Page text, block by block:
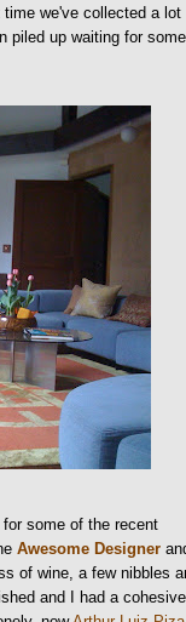
time we've collected a lot
piled up waiting for
some of the recent
Awesome Designer
of wine, a few nibbles
and I had a cohesive